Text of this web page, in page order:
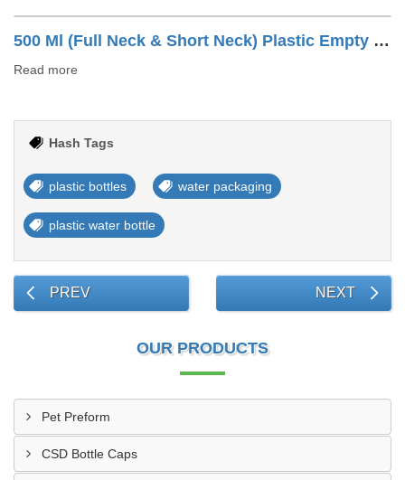
500 Ml (Full Neck & Short Neck) Plastic Empty Water Bottle
Read more
Hash Tags
plastic bottles water packaging
plastic water bottle
PREV NEXT
OUR PRODUCTS
Pet Preform
CSD Bottle Caps